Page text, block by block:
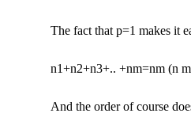
The fact that p=1 makes it
n1+n2+n3+.. +nm=nm (n
And the order of course